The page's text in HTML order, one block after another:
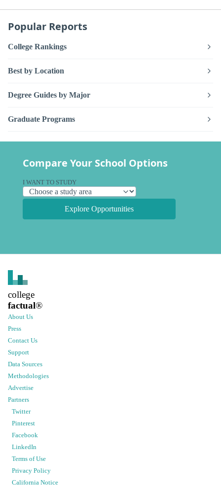
Popular Reports
College Rankings
Best by Location
Degree Guides by Major
Graduate Programs
Compare Your School Options
I WANT TO STUDY
Explore Opportunities
college
factual®
About Us
Press
Contact Us
Support
Data Sources
Methodologies
Advertise
Partners
Twitter
Pinterest
Facebook
LinkedIn
Terms of Use
Privacy Policy
California Notice